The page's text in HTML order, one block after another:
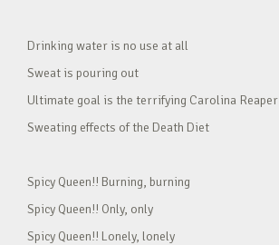
Drinking water is no use at all
Sweat is pouring out
Ultimate goal is the terrifying Carolina Reaper
Sweating effects of the Death Diet
Spicy Queen!! Burning, burning
Spicy Queen!! Only, only
Spicy Queen!! Lonely, lonely